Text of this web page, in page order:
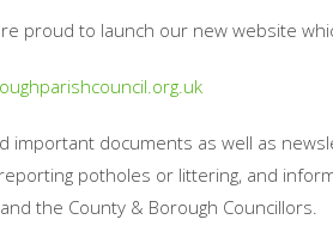
proud to launch our new website
important documents as well as
potholes or littering, and
the County & Borough Councillors.